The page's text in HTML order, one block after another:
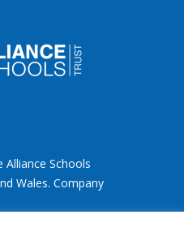
Alliance Schools
Wales. Company